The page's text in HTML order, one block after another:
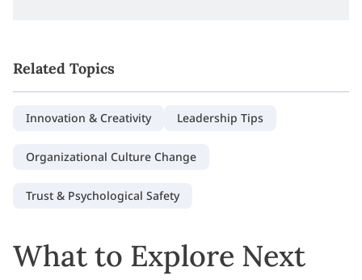
Related Topics
Innovation & Creativity Leadership Tips
Organizational Culture Change
Trust & Psychological Safety
What to Explore Next